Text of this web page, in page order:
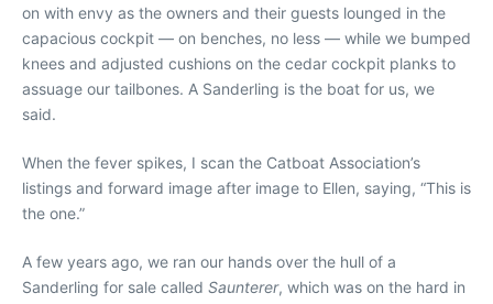
on with envy as the owners and their guests lounged in the
capacious cockpit — on benches, no less — while we bumped
knees and adjusted cushions on the cedar cockpit planks to
assuage our tailbones. A Sanderling is the boat for us, we
said.
When the fever spikes, I scan the Catboat Association’s
listings and forward image after image to Ellen, saying, “This is
the one.”
A few years ago, we ran our hands over the hull of a
Sanderling for sale called Saunterer, which was on the hard in